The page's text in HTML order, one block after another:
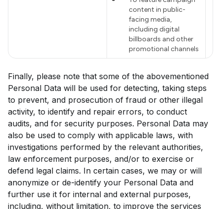
content in public-
facing media,
including digital
billboards and other
promotional channels
Finally, please note that some of the abovementioned
Personal Data will be used for detecting, taking steps
to prevent, and prosecution of fraud or other illegal
activity, to identify and repair errors, to conduct
audits, and for security purposes. Personal Data may
also be used to comply with applicable laws, with
investigations performed by the relevant authorities,
law enforcement purposes, and/or to exercise or
defend legal claims. In certain cases, we may or will
anonymize or de-identify your Personal Data and
further use it for internal and external purposes,
including, without limitation, to improve the services